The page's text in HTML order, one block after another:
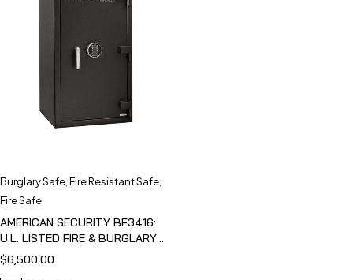
Burglary Safe Fire Resistant Safe
Fire Safe
AMERICAN SECURITY BF3416:
U.L. LISTED FIRE & BURGLARY
SAFE
$6,500.00